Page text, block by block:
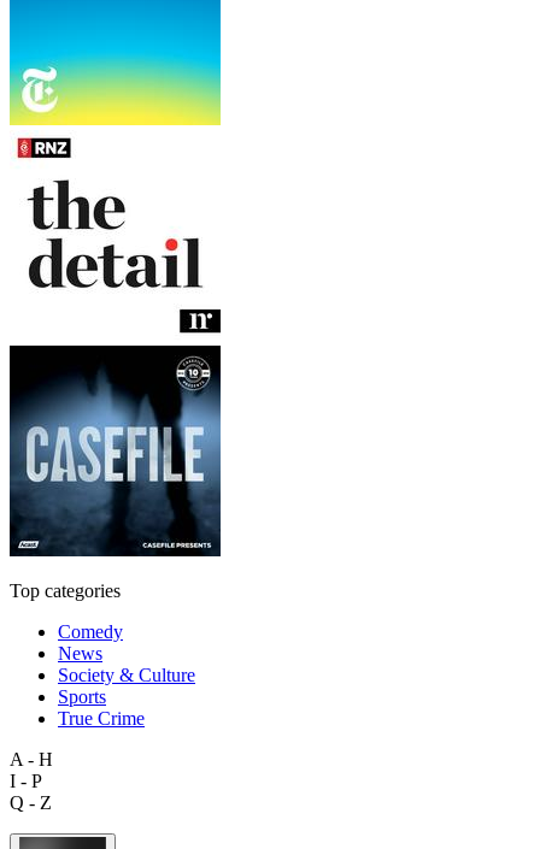
Top categories
Comedy
News
Society & Culture
Sports
True Crime
A - H
I - P
Q - Z